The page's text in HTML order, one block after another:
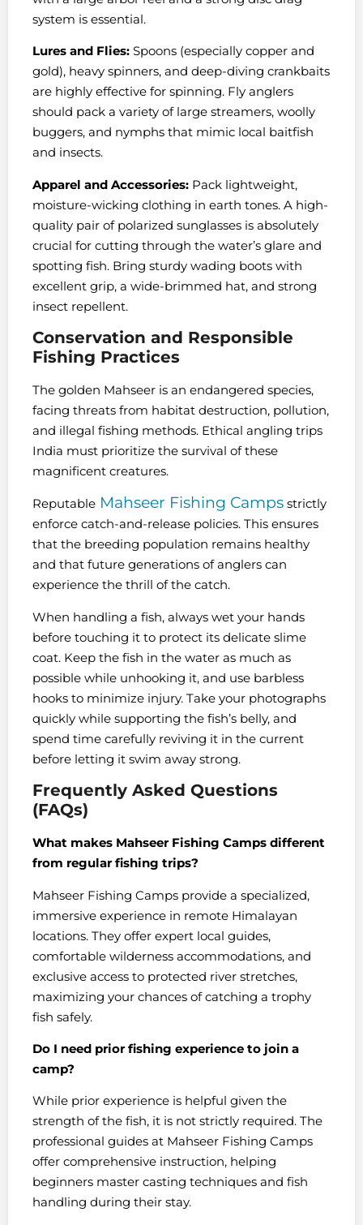
system is essential.
Lures and Flies: Spoons (especially copper and
gold), heavy spinners, and deep-diving crankbaits
are highly effective for spinning. Fly anglers
should pack a variety of large streamers, woolly
buggers, and nymphs that mimic local baitfish
and insects.
Apparel and Accessories: Pack lightweight,
moisture-wicking clothing in earth tones. A high-
quality pair of polarized sunglasses is absolutely
crucial for cutting through the water’s glare and
spotting fish. Bring sturdy wading boots with
excellent grip, a wide-brimmed hat, and strong
insect repellent.
Conservation and Responsible
Fishing Practices
The golden Mahseer is an endangered species,
facing threats from habitat destruction, pollution,
and illegal fishing methods. Ethical angling trips
India must prioritize the survival of these
magnificent creatures.
Reputable Mahseer Fishing Camps strictly
enforce catch-and-release policies. This ensures
that the breeding population remains healthy
and that future generations of anglers can
experience the thrill of the catch.
When handling a fish, always wet your hands
before touching it to protect its delicate slime
coat. Keep the fish in the water as much as
possible while unhooking it, and use barbless
hooks to minimize injury. Take your photographs
quickly while supporting the fish’s belly, and
spend time carefully reviving it in the current
before letting it swim away strong.
Frequently Asked Questions
(FAQs)
What makes Mahseer Fishing Camps different
from regular fishing trips?
Mahseer Fishing Camps provide a specialized,
immersive experience in remote Himalayan
locations. They offer expert local guides,
comfortable wilderness accommodations, and
exclusive access to protected river stretches,
maximizing your chances of catching a trophy
fish safely.
Do I need prior fishing experience to join a
camp?
While prior experience is helpful given the
strength of the fish, it is not strictly required. The
professional guides at Mahseer Fishing Camps
offer comprehensive instruction, helping
beginners master casting techniques and fish
handling during their stay.